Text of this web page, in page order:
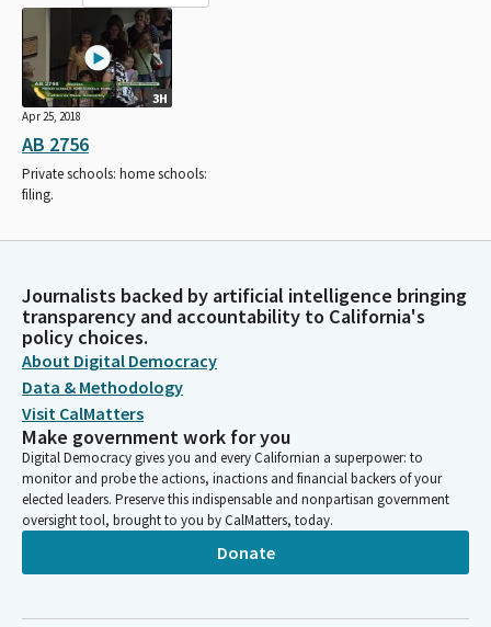
3H
Apr 25, 2018
AB 2756
Private schools: home schools:
filing.
Journalists backed by artificial intelligence bringing
transparency and accountability to California's
policy choices.
About Digital Democracy
Data & Methodology
Visit CalMatters
Make government work for you
Digital Democracy gives you and every Californian a superpower: to
monitor and probe the actions, inactions and financial backers of your
elected leaders. Preserve this indispensable and nonpartisan government
oversight tool, brought to you by CalMatters, today.
Donate